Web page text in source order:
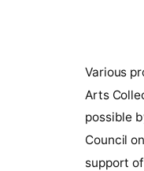
Various
Arts
possible
Council
support